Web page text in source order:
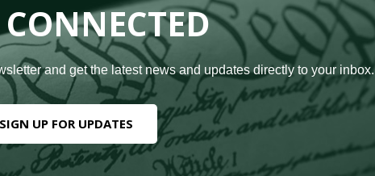
and get the latest news and updates directly to your inbox.
SIGN UP FOR UPDATES